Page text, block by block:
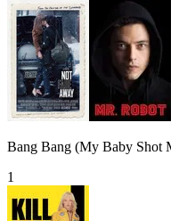
Bang Bang (My Baby Shot
1